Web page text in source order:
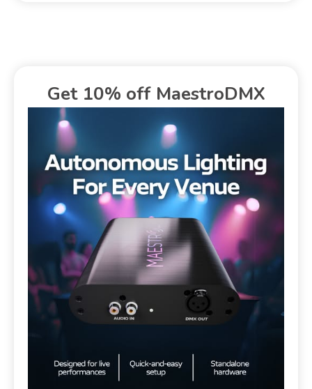
Get 10% off MaestroDMX